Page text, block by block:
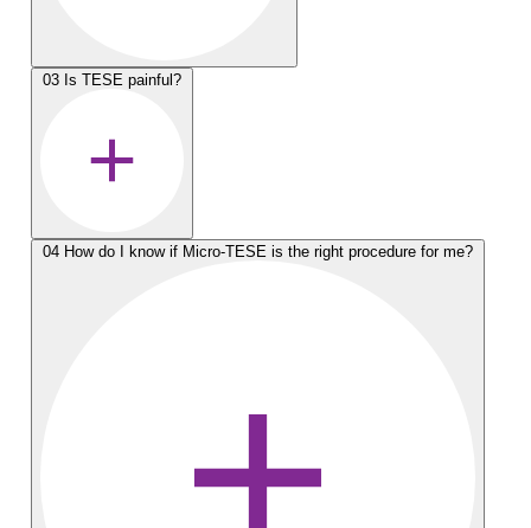
03 Is TESE painful?
04 How do I know if Micro-TESE is the right procedure for me?